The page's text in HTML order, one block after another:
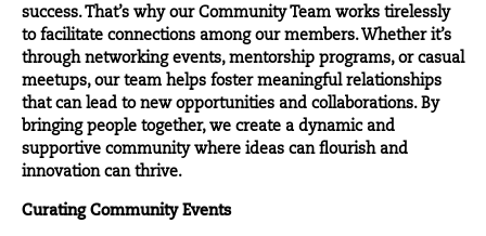
success. That’s why our Community Team works tirelessly
to facilitate connections among our members. Whether it’s
through networking events, mentorship programs, or casual
meetups, our team helps foster meaningful relationships
that can lead to new opportunities and collaborations. By
bringing people together, we create a dynamic and
supportive community where ideas can flourish and
innovation can thrive.
Curating Community Events